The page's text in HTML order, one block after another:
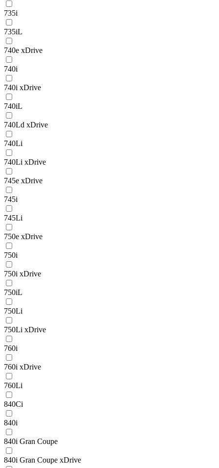
735i
735iL
740e xDrive
740i
740i xDrive
740iL
740Ld xDrive
740Li
740Li xDrive
745e xDrive
745i
745Li
750e xDrive
750i
750i xDrive
750iL
750Li
750Li xDrive
760i
760i xDrive
760Li
840Ci
840i
840i Gran Coupe
840i Gran Coupe xDrive